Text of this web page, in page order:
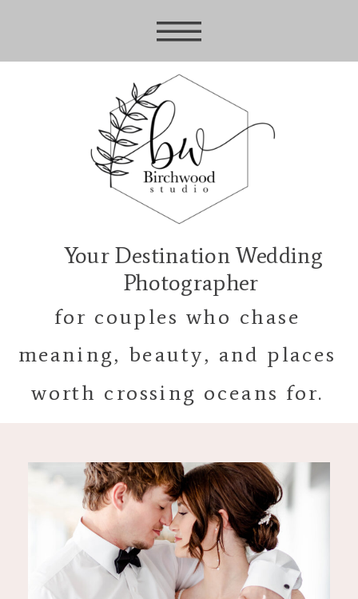
Your Destination Wedding
Photographer
for couples who chase
meaning, beauty, and places
worth crossing oceans for.